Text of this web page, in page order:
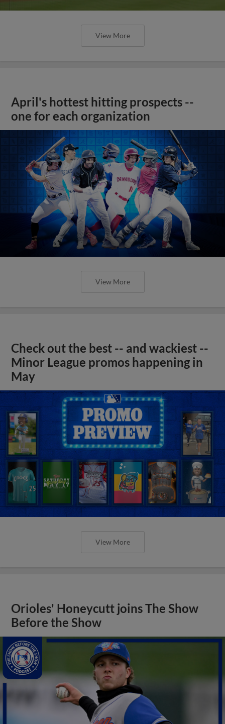
View More
April's hottest hitting prospects --
one for each organization
View More
Check out the best -- and wackiest --
Minor League promos happening in
May
View More
Orioles' Honeycutt joins The Show
Before the Show